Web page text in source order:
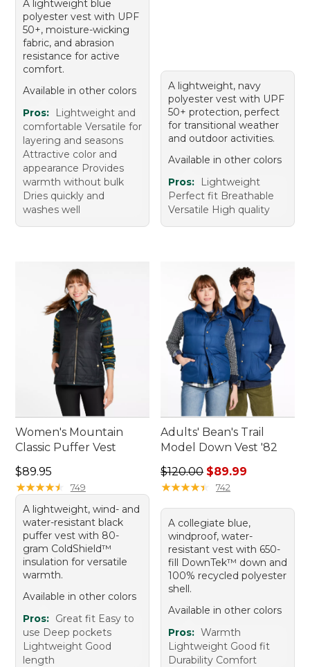
A lightweight blue
polyester vest with UPF
50+, moisture-wicking
fabric, and abrasion
resistance for active
comfort.
Available in other colors
Pros:
Lightweight and
comfortable Versatile for
layering and seasons
Attractive color and
appearance Provides
warmth without bulk
Dries quickly and
washes well
A lightweight, navy
polyester vest with UPF
50+ protection, perfect
for transitional weather
and outdoor activities.
Available in other colors
Pros:
Lightweight
Perfect fit Breathable
Versatile High quality
Women's Mountain
Classic Puffer Vest
Price: $89.95
$89.95
★★★★★
★★★★★ 749
A lightweight, wind- and
water-resistant black
puffer vest with 80-
gram ColdShield™
insulation for versatile
warmth.
Available in other colors
Pros: Great fit Easy to
use Deep pockets
Lightweight Good
length
Adults' Bean's Trail
Model Down Vest '82
Regular price: $120.00,
$120.00 $89.99
★★★★★
★★★★★ 742
A collegiate blue,
windproof, water-
resistant vest with 650-
fill DownTek™ down and
100% recycled polyester
shell.
Available in other colors
Pros: Warmth
Lightweight Good fit
Durability Comfort